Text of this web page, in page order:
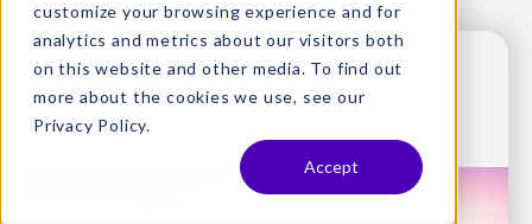
customize your browsing experience and for
analytics and metrics about our visitors both
on this website and other media. To find out
more about the cookies we use, see our
Privacy Policy.
Accept